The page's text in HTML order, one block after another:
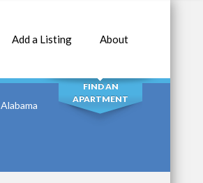
Add a Listing About
SEARCH
FIND AN
APARTMENT
Alabama